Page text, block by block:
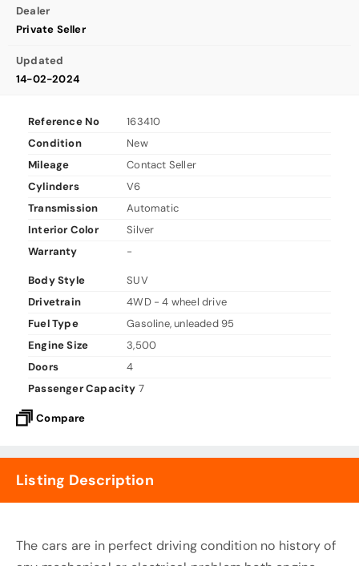
Dealer
Private Seller
Updated
14-02-2024
Reference No
163410
Condition
New
Mileage
Contact Seller
Cylinders
V6
Transmission
Automatic
Interior Color
Silver
Warranty
-
Body Style
SUV
Drivetrain
4WD - 4 wheel drive
Fuel Type
Gasoline, unleaded 95
Engine Size
3,500
Doors
4
Passenger Capacity 7
Compare
Listing Description
The cars are in perfect driving condition no history of